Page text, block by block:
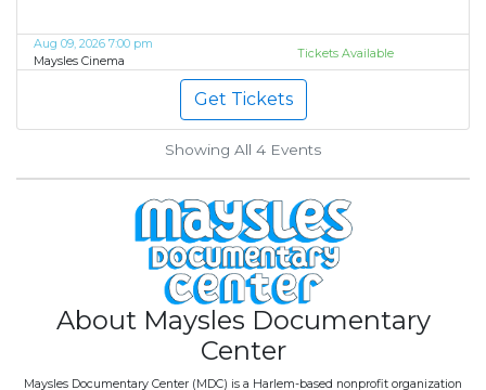
Aug 09, 2026 7:00 pm
Maysles Cinema
Tickets Available
Get Tickets
Showing All 4 Events
About Maysles Documentary
Center
Maysles Documentary Center (MDC) is a Harlem-based nonprofit organization